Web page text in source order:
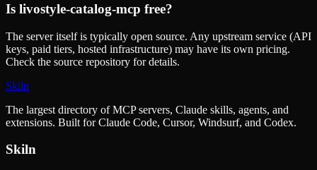
Is livostyle-catalog-mcp free?
The server itself is typically open source. Any upstream service (API
keys, paid tiers, hosted infrastructure) may have its own pricing.
Check the source repository for details.
Skiln
The largest directory of MCP servers, Claude skills, agents, and
extensions. Built for Claude Code, Cursor, Windsurf, and Codex.
Skiln